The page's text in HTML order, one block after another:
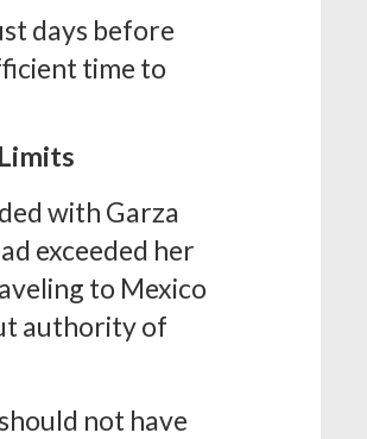
days before
time to
with Garza
exceeded her
to Mexico
authority of
not have